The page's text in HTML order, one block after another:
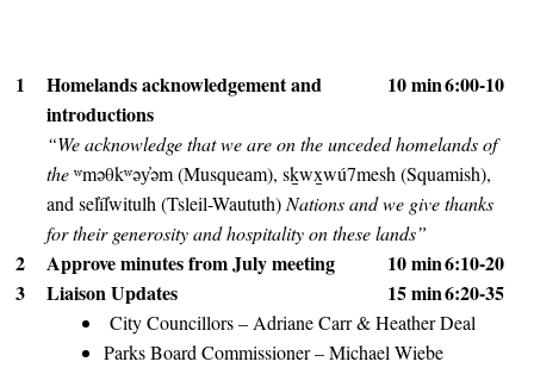
1
Homelands acknowledgement and
introductions
10 min6:00-10
“We acknowledge that we are on the unceded homelands of
theʷməθkʷəy̓əm (Musqueam), sḵwx̱wú7mesh (Squamish),
and sel̓íl̓witulh (Tsleil-Waututh)Nations and we give thanks
for their generosity and hospitality on these lands”
2 Approve minutes from July meeting 10 min6:10-20
3
Liaison Updates 15 min6:20-35
City Councillors – Adriane Carr & Heather Deal
Parks Board Commissioner – Michael Wiebe